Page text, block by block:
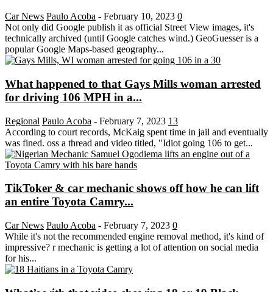
Car News Paulo Acoba - February 10, 2023 0
Not only did Google publish it as official Street View images, it's
technically archived (until Google catches wind.) GeoGuesser is a
popular Google Maps-based geography...
What happened to that Gays Mills woman arrested
for driving 106 MPH in a...
Regional Paulo Acoba - February 7, 2023 13
According to court records, McKaig spent time in jail and eventually
was fined. oss a thread and video titled, "Idiot going 106 to get...
TikToker & car mechanic shows off how he can lift
an entire Toyota Camry...
Car News Paulo Acoba - February 7, 2023 0
While it's not the recommended engine removal method, it's kind of
impressive? r mechanic is getting a lot of attention on social media
for his...